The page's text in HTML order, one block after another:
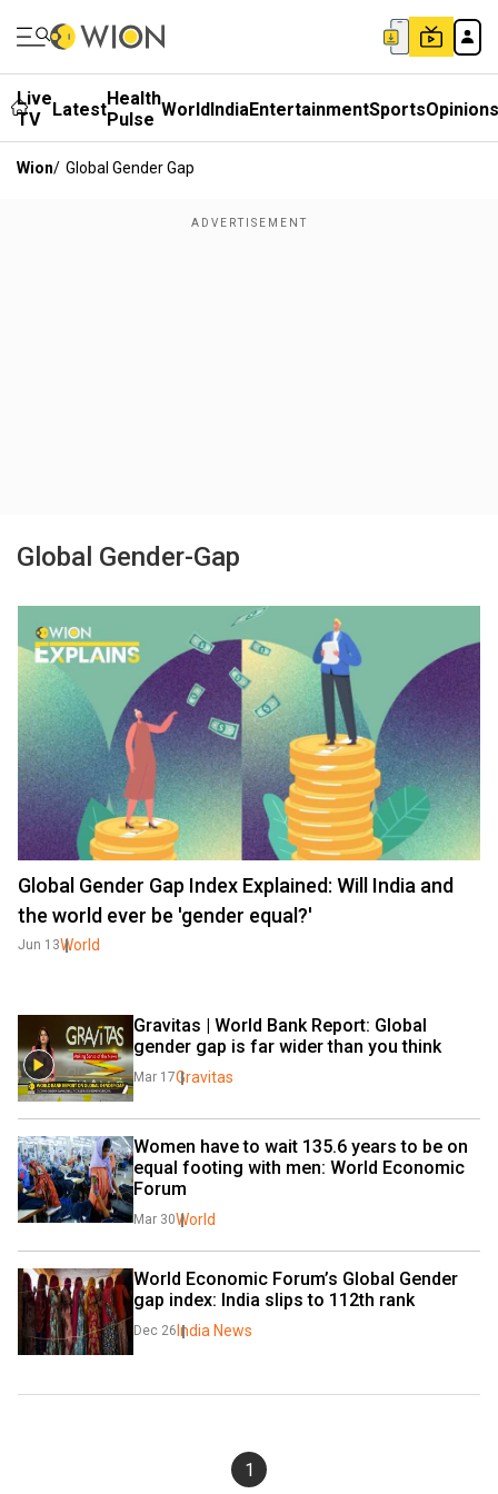
Live
TV
LatestHealth
Pulse WorldIndiaEntertainmentSportsOpinions
Wion/ Global Gender Gap
Global Gender-Gap
Global Gender Gap Index Explained: Will India and
the world ever be 'gender equal?'
Jun 13World
Gravitas | World Bank Report: Global
gender gap is far wider than you think
Mar 17Gravitas
Women have to wait 135.6 years to be on
equal footing with men: World Economic
Forum
Mar 30World
World Economic Forum’s Global Gender
gap index: India slips to 112th rank
Dec 26 India News
1